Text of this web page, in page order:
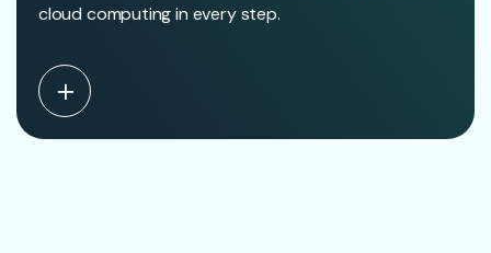
cloud computing in every step.